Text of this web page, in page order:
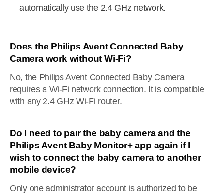
automatically use the 2.4 GHz network.
Does the Philips Avent Connected Baby
Camera work without Wi-Fi?
No, the Philips Avent Connected Baby Camera
requires a Wi-Fi network connection. It is compatible
with any 2.4 GHz Wi-Fi router.
Do I need to pair the baby camera and the
Philips Avent Baby Monitor+ app again if I
wish to connect the baby camera to another
mobile device?
Only one administrator account is authorized to be